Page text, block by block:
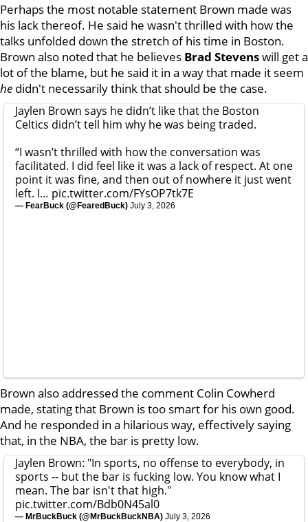
Perhaps the most notable statement Brown made was
his lack thereof. He said he wasn't thrilled with how the
talks unfolded down the stretch of his time in Boston.
Brown also noted that he believes Brad Stevenswill get a
lot of the blame, but he said it in a way that made it seem
he didn't necessarily think that should be the case.
Jaylen Brown says he didn’t like that the Boston
Celtics didn’t tell him why he was being traded.
“I wasn’t thrilled with how the conversation was
facilitated. I did feel like it was a lack of respect. At one
point it was fine, and then out of nowhere it just went
left. I… pic.twitter.com/FYsOP7tk7E
— FearBuck (@FearedBuck) July 3, 2026
Brown also addressed the comment Colin Cowherd
made, stating that Brown is too smart for his own good.
And he responded in a hilarious way, effectively saying
that, in the NBA, the bar is pretty low.
Jaylen Brown: "In sports, no offense to everybody, in
sports -- but the bar is fucking low. You know what I
mean. The bar isn't that high."
pic.twitter.com/Bdb0N45al0
— MrBuckBuck (@MrBuckBuckNBA) July 3, 2026